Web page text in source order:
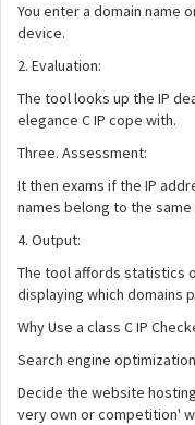
You enter a domain name
device.
2. Evaluation:
The tool looks up the IP
elegance C IP cope with.
Three. Assessment:
It then exams if the IP
names belong to the
4. Output:
The tool affords statistics
displaying which domains
Why Use a class C IP
Search engine
Decide the website
very own or competition'